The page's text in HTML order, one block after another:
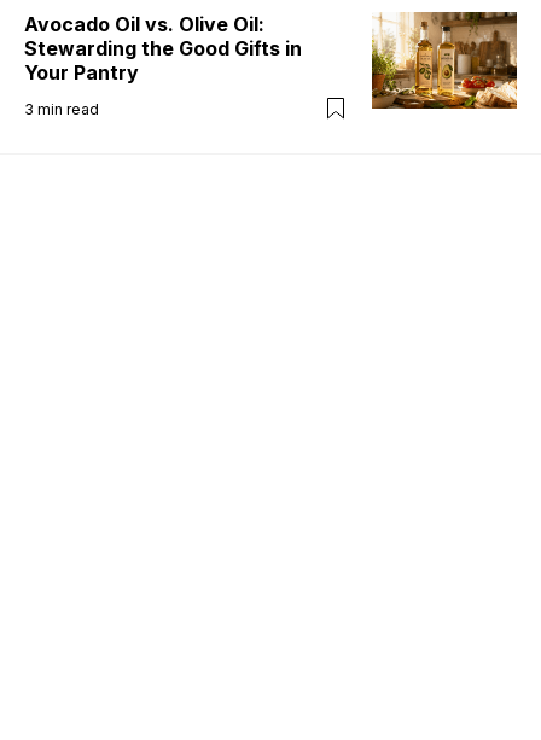
Avocado Oil vs. Olive Oil:
Stewarding the Good Gifts in
Your Pantry
3 min read